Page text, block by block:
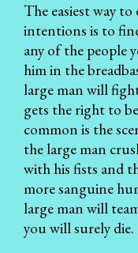
The easiest way
intentions is to
any of the people
him in the
large man will
gets the right to
common is the
the large man
with his fists and
more sanguine
large man will
you will surely die.